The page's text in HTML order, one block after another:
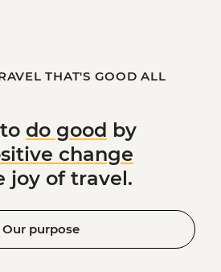
THAT'S GOOD ALL
do good by
change
joy of travel.
Our purpose